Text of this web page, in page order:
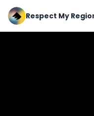
Respect My